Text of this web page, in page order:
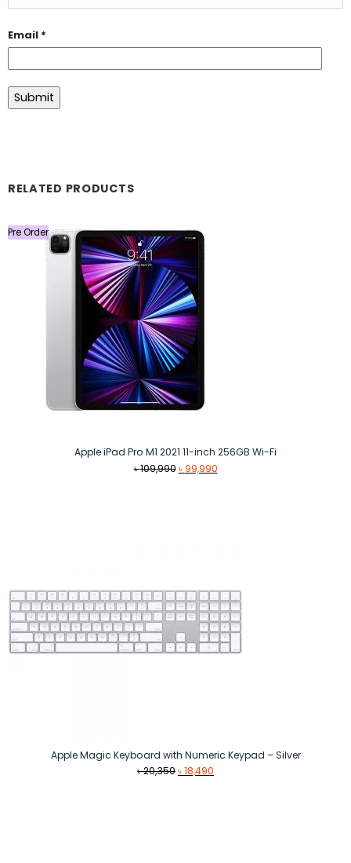
Email *
RELATED PRODUCTS
Pre Order
Apple iPad Pro M1 2021 11-inch 256GB Wi-Fi
৳109,990 Original
৳99,990Current
Apple Magic Keyboard with Numeric Keypad – Silver
৳20,350Original
৳18,490